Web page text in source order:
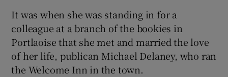
It was when she was standing in for a
colleague at a branch of the bookies in
Portlaoise that she met and married the love
of her life, publican Michael Delaney, who ran
the Welcome Inn in the town.